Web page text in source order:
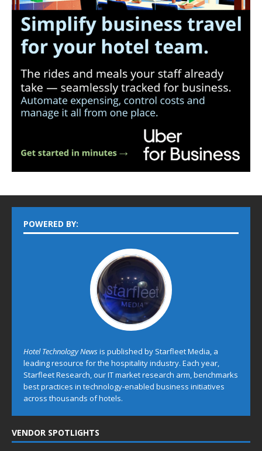
POWERED BY:
Hotel Technology Newsis published by Starfleet Media, a
leading resource for the hospitality industry. Each year,
Starfleet Research, our IT market research arm, benchmarks
best practices in technology-enabled business initiatives
across thousands of hotels.
VENDOR SPOTLIGHTS